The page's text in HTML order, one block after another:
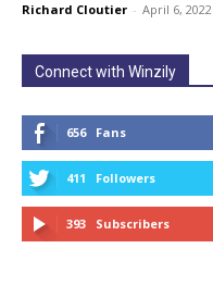
Richard Cloutier - April 6, 2022
Connect with Winzily
656 Fans
411 Followers
393 Subscribers